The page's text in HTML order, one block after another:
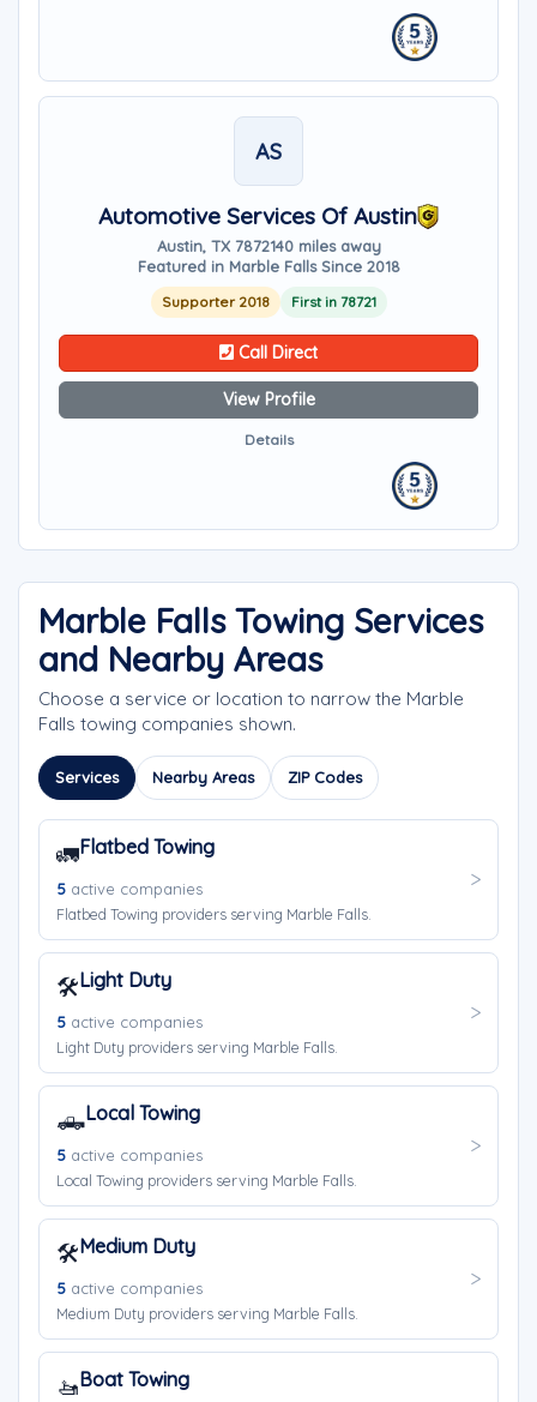
AS
Automotive Services Of Austin
Austin, TX 7872140 miles away
Featured in Marble Falls Since 2018
Supporter 2018 First in 78721
Call Direct
View Profile
Details
Marble Falls Towing Services
and Nearby Areas
Choose a service or location to narrow the Marble
Falls towing companies shown.
Services Nearby Areas ZIP Codes
🚛Flatbed Towing
5 active companies
Flatbed Towing providers serving Marble Falls.
🛠️Light Duty
5 active companies
Light Duty providers serving Marble Falls.
🛻Local Towing
5 active companies
Local Towing providers serving Marble Falls.
🛠️Medium Duty
5 active companies
Medium Duty providers serving Marble Falls.
🚤Boat Towing